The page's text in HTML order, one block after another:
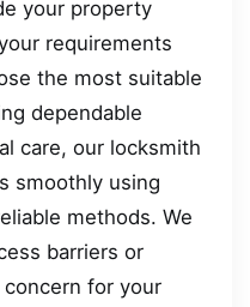
your property
requirements
the most suitable
dependable
care, our locksmith
smoothly using
methods. We
barriers or
for your